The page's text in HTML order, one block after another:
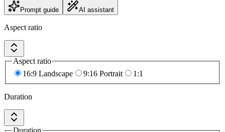
Prompt guide AI assistant
Aspect ratio
Aspect ratio
16:9 Landscape
9:16 Portrait 1:1
Duration